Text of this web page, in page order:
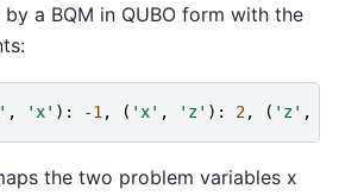
a BQM in QUBO form with the
, 'x' ): -1, ( 'x' , 'z' ): 2, ( 'z' ,
the two problem variables x